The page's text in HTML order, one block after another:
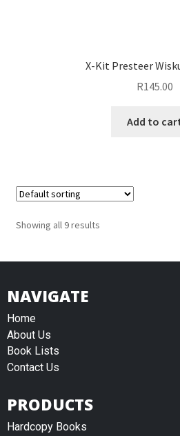
X-Kit Presteer
R145.00
Add to
Showing all 9 results
NAVIGATE
Home
About Us
Book Lists
Contact Us
PRODUCTS
Hardcopy Books